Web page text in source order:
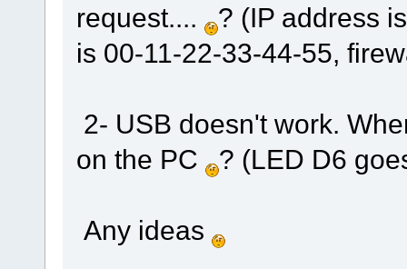
request....
? (IP address
is 00-11-22-33-44-55,
2- USB doesn't work.
on the PC
? (LED D6
Any ideas